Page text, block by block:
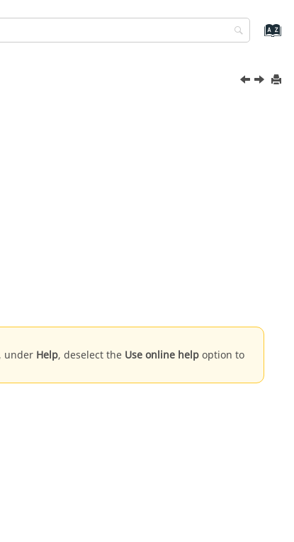
under Help, deselect the Use online helpoption to